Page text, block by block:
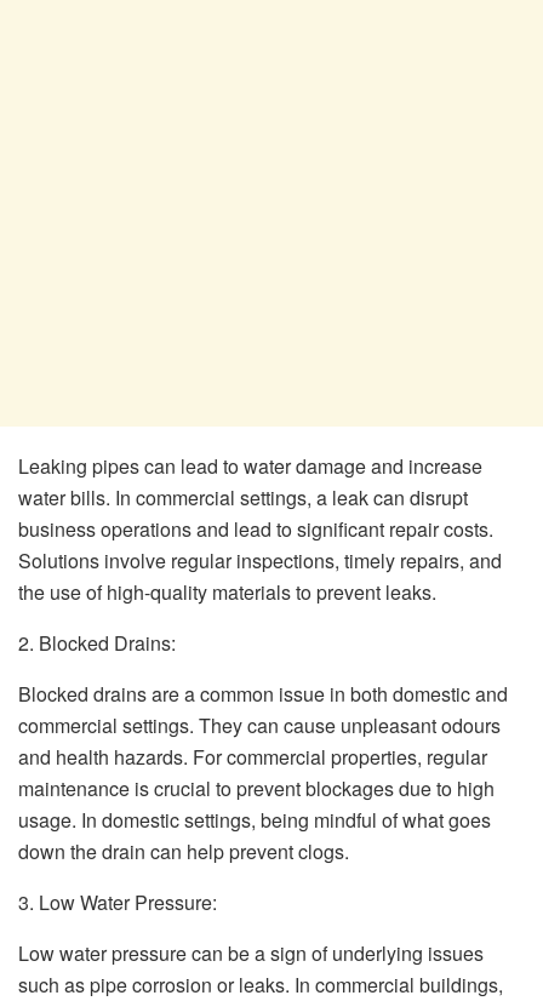
Leaking pipes can lead to water damage and increase
water bills. In commercial settings, a leak can disrupt
business operations and lead to significant repair costs.
Solutions involve regular inspections, timely repairs, and
the use of high-quality materials to prevent leaks.
2. Blocked Drains:
Blocked drains are a common issue in both domestic and
commercial settings. They can cause unpleasant odours
and health hazards. For commercial properties, regular
maintenance is crucial to prevent blockages due to high
usage. In domestic settings, being mindful of what goes
down the drain can help prevent clogs.
3. Low Water Pressure:
Low water pressure can be a sign of underlying issues
such as pipe corrosion or leaks. In commercial buildings,